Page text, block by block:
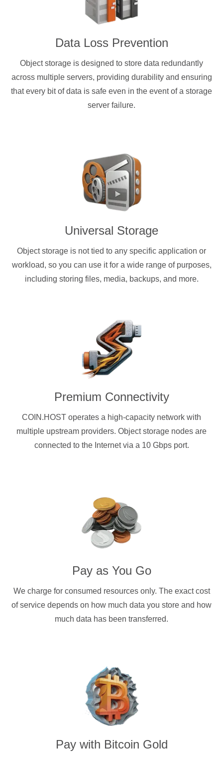
Data Loss Prevention
Object storage is designed to store data redundantly
across multiple servers, providing durability and ensuring
that every bit of data is safe even in the event of a storage
server failure.
Universal Storage
Object storage is not tied to any specific application or
workload, so you can use it for a wide range of purposes,
including storing files, media, backups, and more.
Premium Connectivity
COIN.HOST operates a high-capacity network with
multiple upstream providers. Object storage nodes are
connected to the Internet via a 10 Gbps port.
Pay as You Go
We charge for consumed resources only. The exact cost
of service depends on how much data you store and how
much data has been transferred.
Pay with Bitcoin Gold